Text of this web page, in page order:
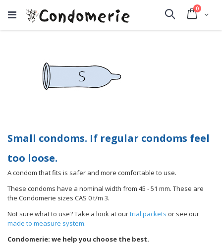
Cart
0items
Search
Small condoms. If regular condoms feel
too loose.
A condom that fits is safer and more comfortable to use.
These condoms have a nominal width from 45 - 51 mm. These are
the Condomerie sizes CAS 0 t/m 3.
Not sure what to use? Take a look at ourtrial packets or see our
made to measure system.
Condomerie: we help you choose the best.